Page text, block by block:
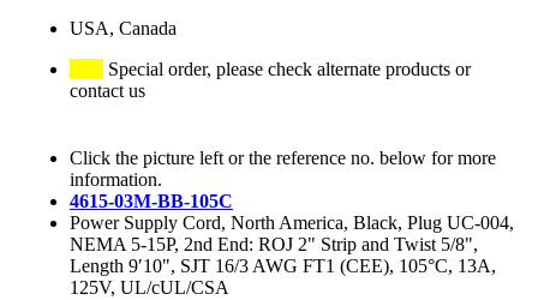
USA, Canada
Special order, please check alternate products or
contact us
Click the picture left or the reference no. below for more
information.
4615-03M-BB-105C
Power Supply Cord, North America, Black, Plug UC-004,
NEMA 5-15P, 2nd End: ROJ 2" Strip and Twist 5/8",
Length 9′10", SJT 16/3 AWG FT1 (CEE), 105°C, 13A,
125V, UL/cUL/CSA